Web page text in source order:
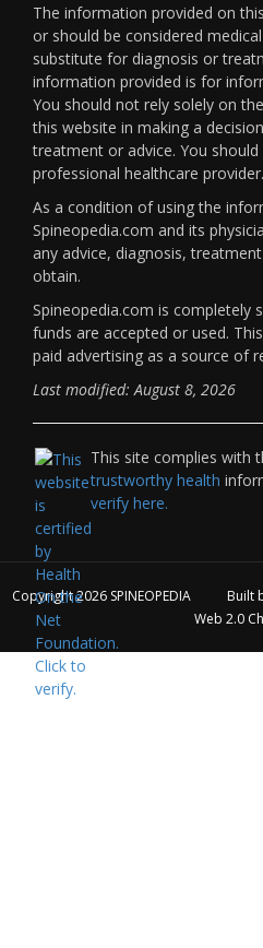
The information provided on
or should be considered
substitute for diagnosis or
information provided is for
You should not rely solely on
this website in making a
treatment or advice. You
professional healthcare provider.
As a condition of using the
Spineopedia.com and its
any advice, diagnosis,
obtain.
Spineopedia.com is completely
funds are accepted or used.
paid advertising as a source of
Last modified: August 8, 2026
This site complies with
trustworthy health
verify here.
Copyright 2026 SPINEOPEDIA Built
Web 2.0